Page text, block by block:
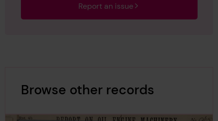
Report an issue
Browse other records